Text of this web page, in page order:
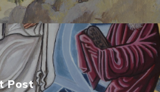
Post